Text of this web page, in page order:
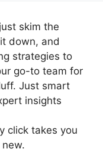
skim the
down, and
strategies to
go-to team for
Just smart
insights
click takes you